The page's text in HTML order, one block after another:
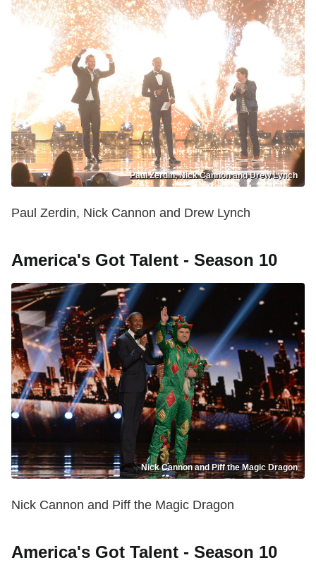
Paul Zerdin, Nick Cannon and Drew Lynch
Paul Zerdin, Nick Cannon and Drew Lynch
America's Got Talent - Season 10
Nick Cannon and Piff the Magic Dragon
Nick Cannon and Piff the Magic Dragon
America's Got Talent - Season 10